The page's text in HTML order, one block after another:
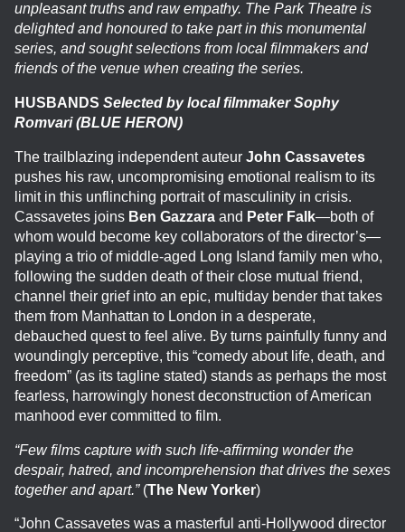
unpleasant truths and raw empathy. The Park Theatre is
delighted and honoured to take part in this monumental
series, and sought selections from local filmmakers and
friends of the venue when creating the series.
HUSBANDS Selected by local filmmaker Sophy
Romvari (BLUE HERON)
The trailblazing independent auteur John Cassavetes
pushes his raw, uncompromising emotional realism to its
limit in this unflinching portrait of masculinity in crisis.
Cassavetes joins Ben Gazzaraand Peter Falk—both of
whom would become key collaborators of the director’s—
playing a trio of middle-aged Long Island family men who,
following the sudden death of their close mutual friend,
channel their grief into an epic, multiday bender that takes
them from Manhattan to London in a desperate,
debauched quest to feel alive. By turns painfully funny and
woundingly perceptive, this “comedy about life, death, and
freedom” (as its tagline stated) stands as perhaps the most
fearless, harrowingly honest deconstruction of American
manhood ever committed to film.
“Few films capture with such life-affirming wonder the
despair, hatred, and incomprehension that drives the sexes
together and apart.”(The New Yorker)
“John Cassavetes was a masterful anti-Hollywood director